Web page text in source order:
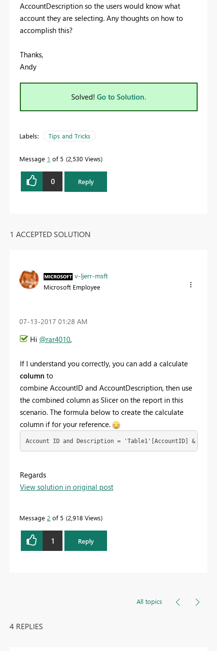
AccountDescription so the users would know what
account they are selecting. Any thoughts on how to
accomplish this?
Thanks,
Andy
Solved! Go to Solution.
Labels: Tips and Tricks
Message 1 of 5 2,530 Views
0 Reply
1 ACCEPTED SOLUTION
v-ljerr-msft
Microsoft Employee
‎07-13-2017 01:28 AM
Hi @rar4010,
If I understand you correctly, you can add a calculate
column to
combine AccountID and AccountDescription, then use
the combined column as Slicer on the report in this
scenario. The formula below to create the calculate
column if for your reference.
Regards
View solution in original post
Message 2 of 5 2,918 Views
1 Reply
All topics
4 REPLIES